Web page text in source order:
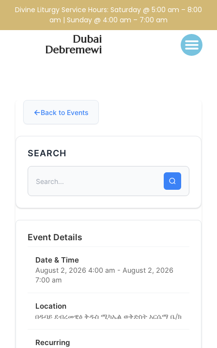
Divine Liturgy Service Hours: Saturday @ 5:00 am – 8:00
am | Sunday @ 4:00 am – 7:00 am
Dubai
Debremewi
Back to Events
SEARCH
Event Details
Date & Time
August 2, 2026 4:00 am - August 2, 2026
7:00 am
Location
በዱባይ ደብረመዊዕ ቅዱስ ሚካኤል ወቅድስት አርሴማ ቤ/ክ
Recurring